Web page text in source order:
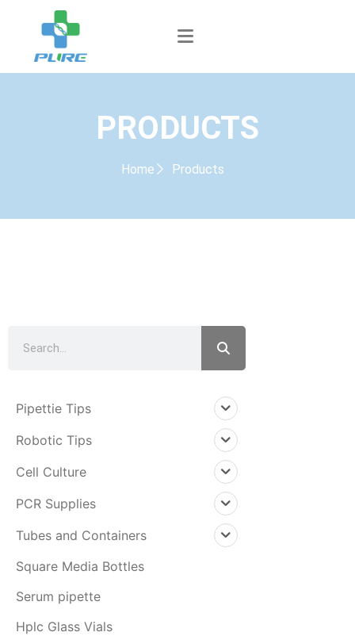
PRODUCTS
Home Products
Pipettie Tips
Robotic Tips
Cell Culture
PCR Supplies
Tubes and Containers
Square Media Bottles
Serum pipette
Hplc Glass Vials